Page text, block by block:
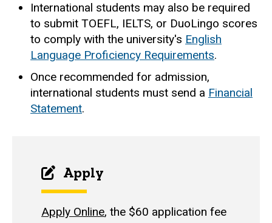
International students may also be required
to submit TOEFL, IELTS, or DuoLingo scores
to comply with the university's English
Language Proficiency Requirements.
Once recommended for admission,
international students must send a Financial
Statement.
Apply
Apply Online, the $60 application fee